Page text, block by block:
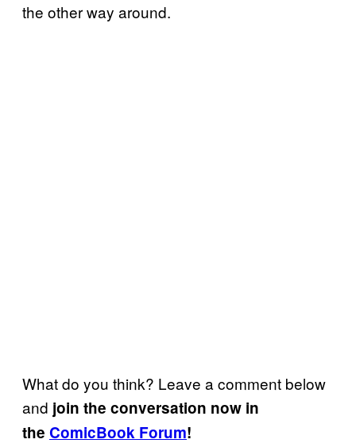
the other way around.
What do you think? Leave a comment below
and join the conversation now in
the ComicBook Forum!